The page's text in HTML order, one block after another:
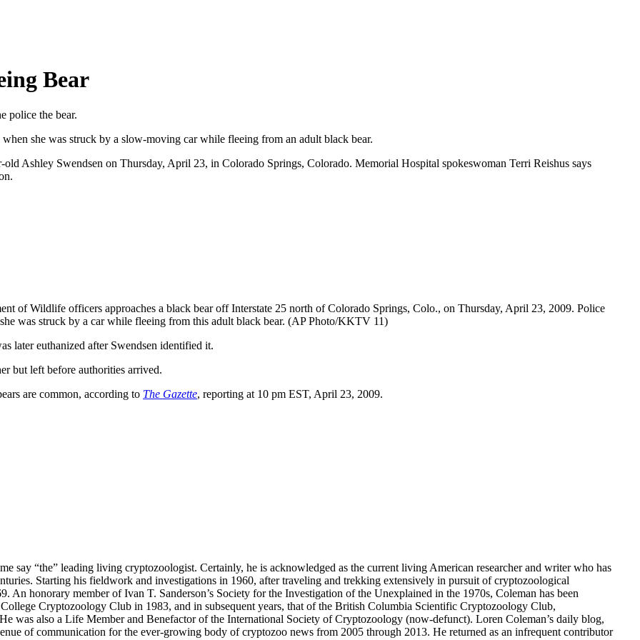
Bear
police the bear.
she was struck by a slow-moving car while fleeing from an adult black bear.
Ashley Swendsen on Thursday, April 23, in Colorado Springs, Colorado. Memorial Hospital spokeswoman Terri Reishus says
of Wildlife officers approaches a black bear off Interstate 25 north of Colorado Springs, Colo., on Thursday, April 23, 2009. Police
was struck by a car while fleeing from this adult black bear. (AP Photo/KKTV 11)
later euthanized after Swendsen identified it.
but left before authorities arrived.
are common, according to The Gazette, reporting at 10 pm EST, April 23, 2009.
say “the” leading living cryptozoologist. Certainly, he is acknowledged as the current living American researcher and writer who has
Starting his fieldwork and investigations in 1960, after traveling and trekking extensively in pursuit of cryptozoological
An honorary member of Ivan T. Sanderson’s Society for the Investigation of the Unexplained in the 1970s, Coleman has been
Cryptozoology Club in 1983, and in subsequent years, that of the British Columbia Scientific Cryptozoology Club,
was also a Life Member and Benefactor of the International Society of Cryptozoology (now-defunct). Loren Coleman’s daily blog,
of communication for the ever-growing body of cryptozoo news from 2005 through 2013. He returned as an infrequent contributor